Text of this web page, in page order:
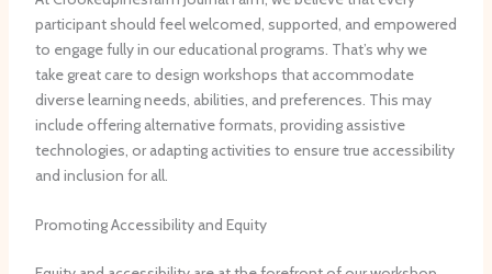
participant should feel welcomed, supported, and empowered
to engage fully in our educational programs. ​That’s why we
take great care to design workshops that accommodate
diverse learning needs, abilities, and preferences. ​This may
include offering alternative formats, providing assistive
technologies, or adapting activities to ensure true accessibility
and inclusion for all.
Promoting Accessibility and Equity